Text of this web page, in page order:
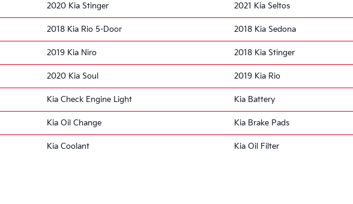
2020 Kia Stinger 2021 Kia Seltos
2018 Kia Rio 5-Door 2018 Kia Sedona
2019 Kia Niro 2018 Kia Stinger
2020 Kia Soul 2019 Kia Rio
Kia Check Engine Light Kia Battery
Kia Oil Change Kia Brake Pads
Kia Coolant Kia Oil Filter